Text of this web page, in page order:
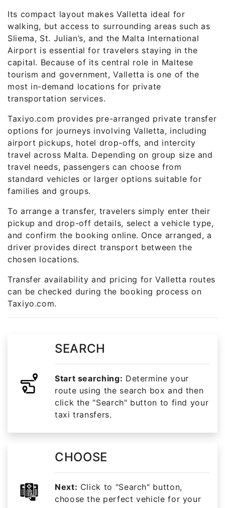
Its compact layout makes Valletta ideal for
walking, but access to surrounding areas such as
Sliema, St. Julian’s, and the Malta International
Airport is essential for travelers staying in the
capital. Because of its central role in Maltese
tourism and government, Valletta is one of the
most in-demand locations for private
transportation services.
Taxiyo.com provides pre-arranged private transfer
options for journeys involving Valletta, including
airport pickups, hotel drop-offs, and intercity
travel across Malta. Depending on group size and
travel needs, passengers can choose from
standard vehicles or larger options suitable for
families and groups.
To arrange a transfer, travelers simply enter their
pickup and drop-off details, select a vehicle type,
and confirm the booking online. Once arranged, a
driver provides direct transport between the
chosen locations.
Transfer availability and pricing for Valletta routes
can be checked during the booking process on
Taxiyo.com.
SEARCH
Start searching: Determine your
route using the search box and then
click the "Search" button to find your
taxi transfers.
CHOOSE
Next: Click to "Search" button,
choose the perfect vehicle for your